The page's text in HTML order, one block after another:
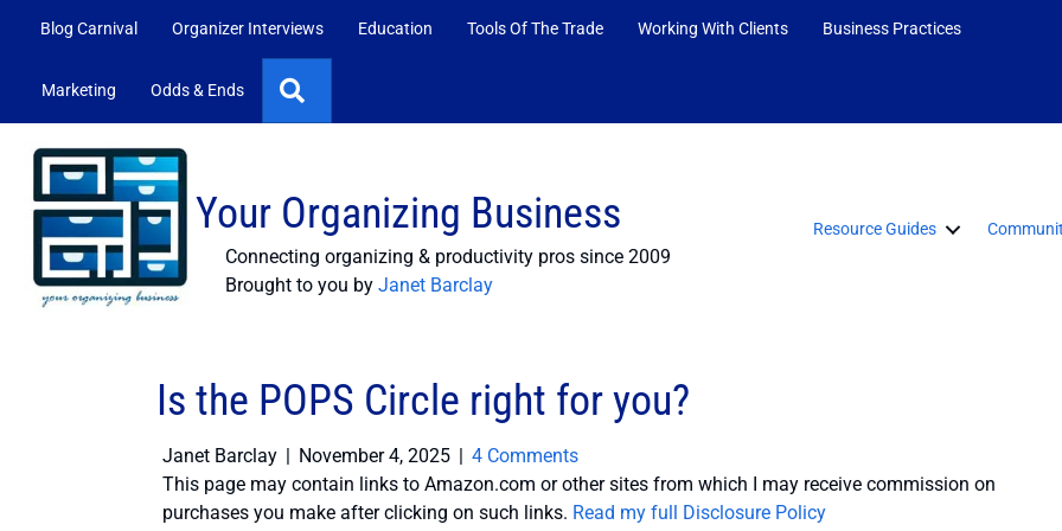
Blog Carnival Organizer Interviews Education Tools Of The Trade Working With Clients Business Practices
Marketing Odds & Ends
Your Organizing Business
Connecting organizing & productivity pros since 2009
Brought to you by Janet Barclay
Resource Guides
Is the POPS Circle right for you?
Janet Barclay November 4, 2025
4 Comments
This page may contain links to Amazon.com or other sites from which I may receive commission on
purchases you make after clicking on such links. Read my full Disclosure Policy